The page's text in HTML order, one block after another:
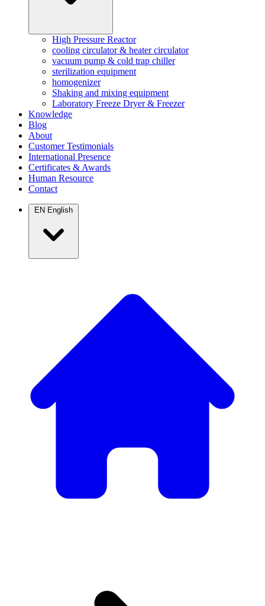
High Pressure Reactor
cooling circulator & heater circulator
vacuum pump & cold trap chiller
sterilization equipment
homogenizer
Shaking and mixing equipment
Laboratory Freeze Dryer & Freezer
Knowledge
Blog
About
Customer Testimonials
International Presence
Certificates & Awards
Human Resource
Contact
EN English